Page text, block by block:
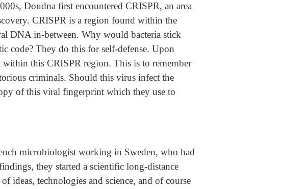
Doudna first encountered CRISPR, an area
CRISPR is a region found within the
DNA in-between. Why would bacteria stick
code? They do this for self-defense. Upon
this CRISPR region. This is to remember
criminals. Should this virus infect the
of this viral fingerprint which they use to
microbiologist working in Sweden, who had
they started a scientific long-distance
ideas, technologies and science, and of course